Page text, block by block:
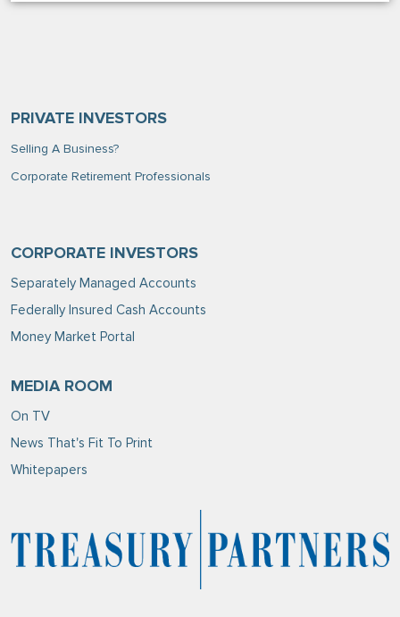
PRIVATE INVESTORS
Selling A Business?
Corporate Retirement Professionals
CORPORATE INVESTORS
Separately Managed Accounts
Federally Insured Cash Accounts
Money Market Portal
MEDIA ROOM
On TV
News That's Fit To Print
Whitepapers